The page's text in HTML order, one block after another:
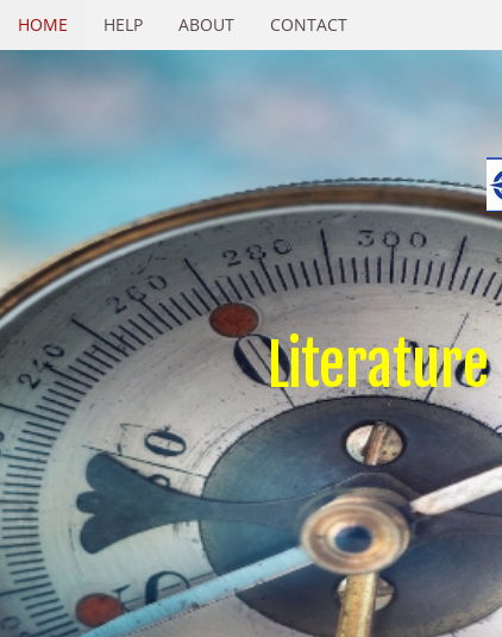
HOME HELP ABOUT CONTACT
Literature